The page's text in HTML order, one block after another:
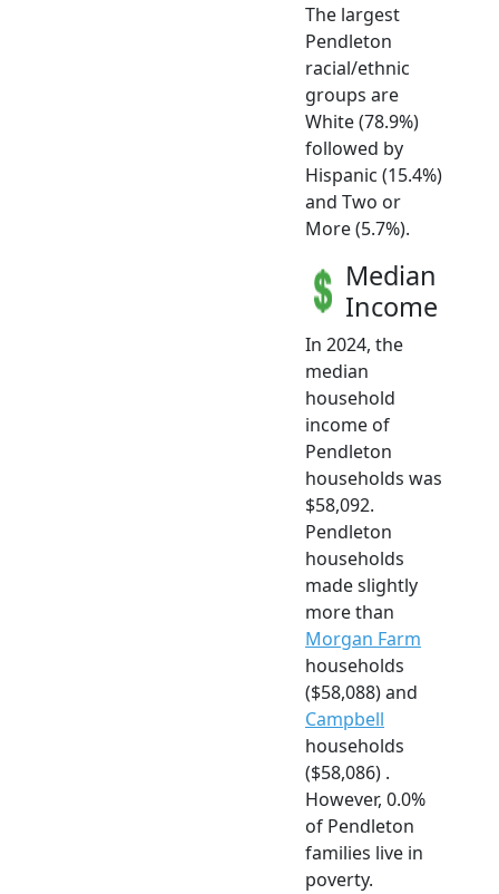
The largest
Pendleton
racial/ethnic
groups are
White (78.9%)
followed by
Hispanic (15.4%)
and Two or
More (5.7%).
Median
Income
In 2024, the
median
household
income of
Pendleton
households was
$58,092.
Pendleton
households
made slightly
more than
Morgan Farm
households
($58,088) and
Campbell
households
($58,086) .
However, 0.0%
of Pendleton
families live in
poverty.